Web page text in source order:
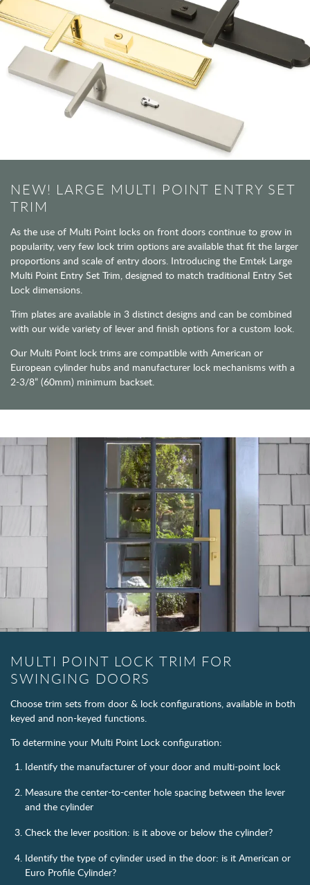
NEW! LARGE MULTI POINT ENTRY SET
TRIM
As the use of Multi Point locks on front doors continue to grow in
popularity, very few lock trim options are available that fit the larger
proportions and scale of entry doors. Introducing the Emtek Large
Multi Point Entry Set Trim, designed to match traditional Entry Set
Lock dimensions.
Trim plates are available in 3 distinct designs and can be combined
with our wide variety of lever and finish options for a custom look.
Our Multi Point lock trims are compatible with American or
European cylinder hubs and manufacturer lock mechanisms with a
2-3/8” (60mm) minimum backset.
MULTI POINT LOCK TRIM FOR
SWINGING DOORS
Choose trim sets from door & lock configurations, available in both
keyed and non-keyed functions.
To determine your Multi Point Lock configuration:
Identify the manufacturer of your door and multi-point lock
Measure the center-to-center hole spacing between the lever
and the cylinder
Check the lever position: is it above or below the cylinder?
Identify the type of cylinder used in the door: is it American or
Euro Profile Cylinder?